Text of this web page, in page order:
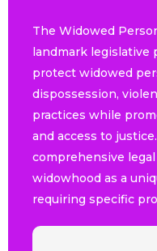
The Widowed
landmark legislative
protect widowed
dispossession,
practices while
and access to
comprehensive
widowhood as a
requiring specific